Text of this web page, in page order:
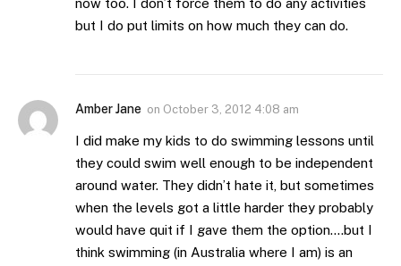
now too. I don’t force them to do any activities
but I do put limits on how much they can do.
Amber Jane on October 3, 2012 4:08 am
I did make my kids to do swimming lessons until
they could swim well enough to be independent
around water. They didn’t hate it, but sometimes
when the levels got a little harder they probably
would have quit if I gave them the option….but I
think swimming (in Australia where I am) is an